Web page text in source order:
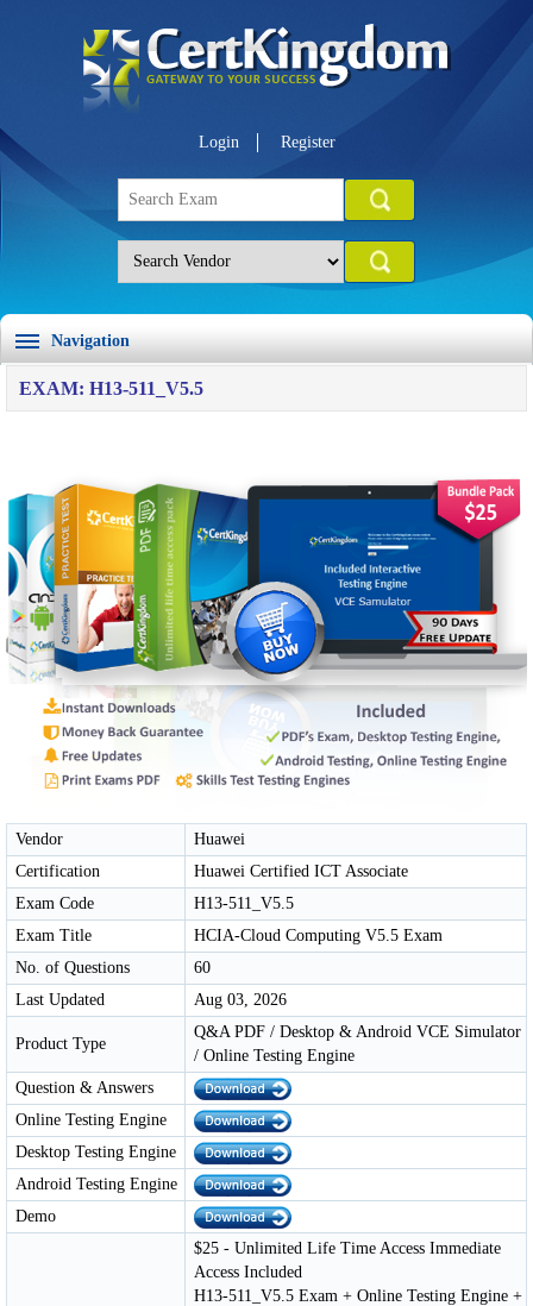
Login Register
Navigation
EXAM: H13-511_V5.5
Vendor
Huawei
Certification
Huawei Certified ICT Associate
Exam Code
H13-511_V5.5
Exam Title
HCIA-Cloud Computing V5.5 Exam
No. of Questions
60
Last Updated
Aug 03, 2026
Product Type
Q&A PDF / Desktop & Android VCE Simulator
/ Online Testing Engine
Question & Answers
Online Testing Engine
Desktop Testing Engine
Android Testing Engine
Demo
$25 - Unlimited Life Time Access Immediate
Access Included
H13-511_V5.5 Exam + Online Testing Engine +